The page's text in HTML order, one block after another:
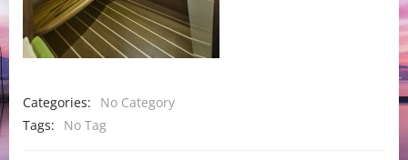
Categories:
No Category
Tags:
No Tag